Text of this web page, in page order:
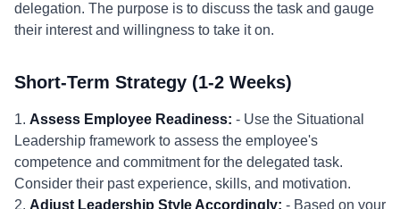
delegation. The purpose is to discuss the task and gauge
their interest and willingness to take it on.
Short-Term Strategy (1-2 Weeks)
1. Assess Employee Readiness: - Use the Situational
Leadership framework to assess the employee's
competence and commitment for the delegated task.
Consider their past experience, skills, and motivation.
2. Adjust Leadership Style Accordingly: - Based on your